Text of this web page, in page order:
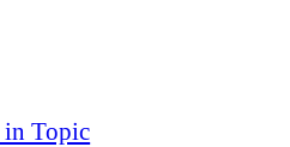
in Topic